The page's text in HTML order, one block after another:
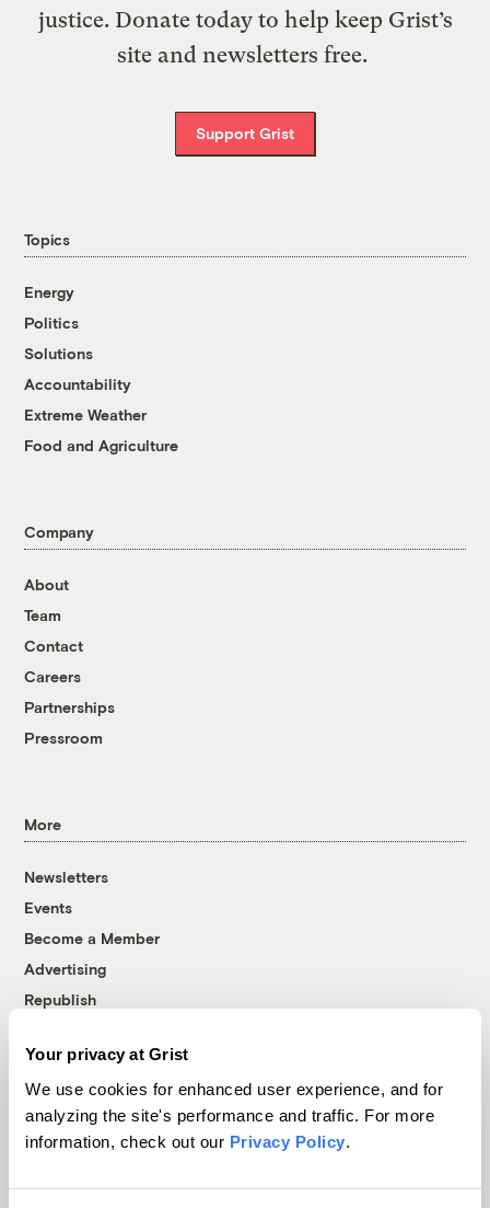
Your privacy at Grist
We use cookies for enhanced user experience, and for
analyzing the site's performance and traffic. For more
information, check out our Privacy Policy.
justice. Donate today to help keep Grist’s
site and newsletters free.
Support Grist
Topics
Energy
Politics
Solutions
Accountability
Extreme Weather
Food and Agriculture
Company
About
Team
Contact
Careers
Partnerships
Pressroom
More
Newsletters
Events
Become a Member
Advertising
Republish
© 1999-2026 Grist Magazine, Inc. All rights reserved.
Grist is powered byWordPress VIP